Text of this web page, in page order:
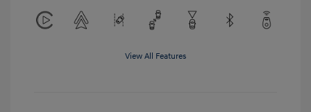
View All Features